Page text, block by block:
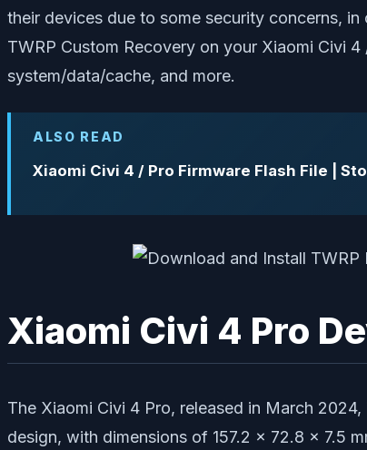
their devices due to some security concerns,
TWRP Custom Recovery on your Xiaomi Civi
system/data/cache, and more.
ALSO READ
Xiaomi Civi 4 / Pro Firmware Flash File |
Xiaomi Civi 4 Pro
The Xiaomi Civi 4 Pro, released in March
design, with dimensions of 157.2 x 72.8 x 7.5